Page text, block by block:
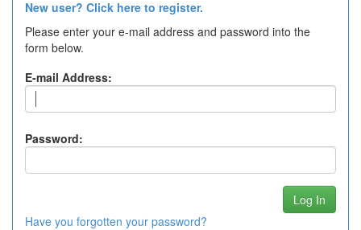
New user? Click here to register.
Please enter your e-mail address and password into the
form below.
E-mail Address:
Password:
Have you forgotten your password?